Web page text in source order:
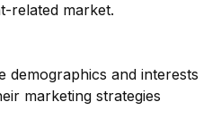
related market.
demographics and interests
marketing strategies